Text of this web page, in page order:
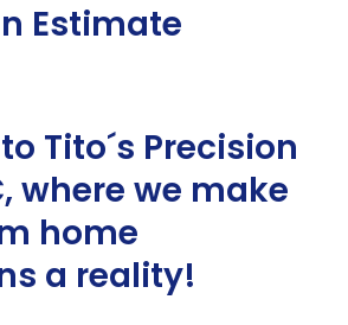
Estimate
Tito´s Precision
where we make
home
a reality!